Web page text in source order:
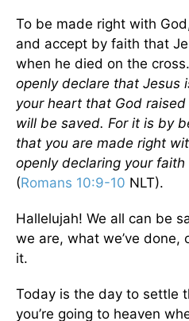
To be made right with
and accept by faith that
when he died on the
openly declare that Jesus
your heart that God
will be saved. For it is by
that you are made right
openly declaring your
(Romans 10:9-10 NLT).
Hallelujah! We all can be
we are, what we’ve done,
it.
Today is the day to settle
you’re going to heaven